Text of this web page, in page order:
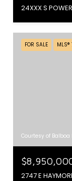
24XXX S
FOR SALE
Courtesy of Balboa
2747 E